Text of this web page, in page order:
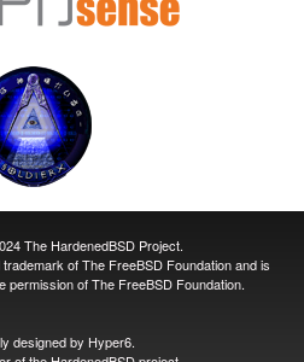
The HardenedBSD Project.
of The FreeBSD Foundation and is
permission of The FreeBSD Foundation.
designed by Hyper6.